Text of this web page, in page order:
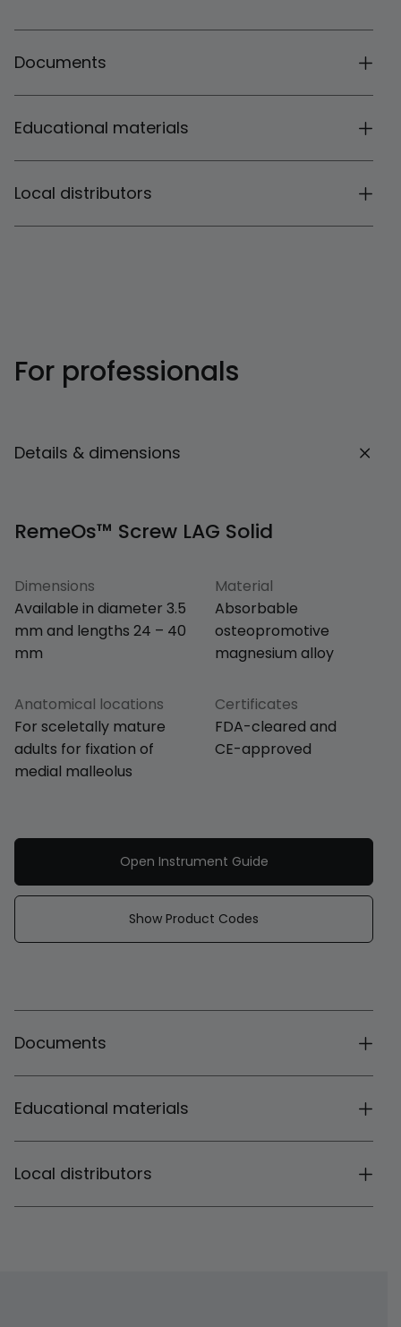
Documents
Educational materials
Local distributors
For professionals
Details & dimensions
RemeOs™ Screw LAG Solid
Dimensions
Available in diameter 3.5
mm and lengths 24 – 40
mm
Material
Absorbable
osteopromotive
magnesium alloy
Anatomical locations
For sceletally mature
adults for fixation of
medial malleolus
Certificates
FDA-cleared and
CE-approved
Open Instrument Guide
Show Product Codes
Documents
Educational materials
Local distributors